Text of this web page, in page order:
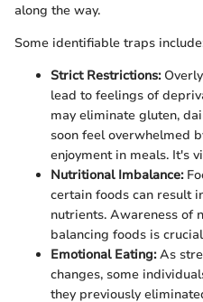
along the way.
Some identifiable traps
Strict Restrictions:
lead to feelings of
may eliminate gluten,
soon feel overwhelmed
enjoyment in meals. It's
Nutritional Imbalance:
certain foods can result
nutrients. Awareness of
balancing foods is
Emotional Eating:As
changes, some
they previously